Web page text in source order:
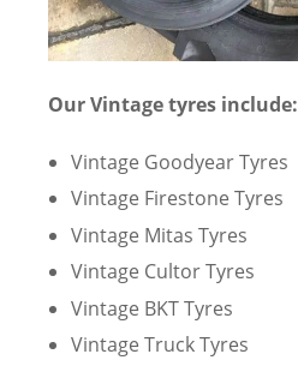
Our Vintage tyres include:
Vintage Goodyear Tyres
Vintage Firestone Tyres
Vintage Mitas Tyres
Vintage Cultor Tyres
Vintage BKT Tyres
Vintage Truck Tyres